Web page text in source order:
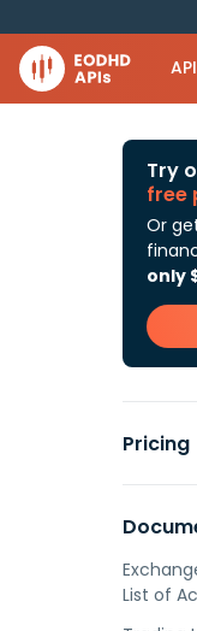
Try
free
Or
only
Pricing
List of